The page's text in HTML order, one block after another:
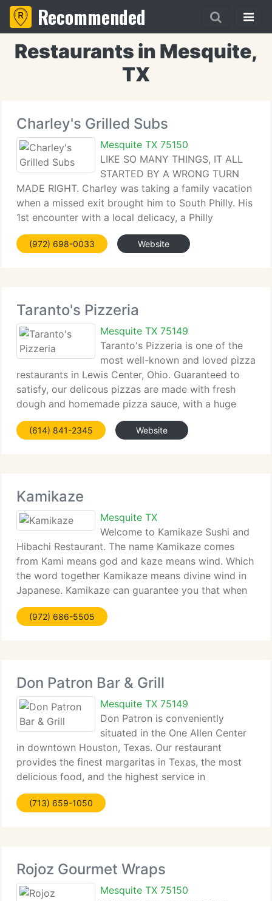
Recommended
Restaurants in Mesquite,
TX
Charley's Grilled Subs
Mesquite TX 75150
LIKE SO MANY THINGS, IT ALL
STARTED BY A WRONG TURN
MADE RIGHT. Charley was taking a family vacation
when a missed exit brought him to South Philly. His
1st encounter with a local delicacy, a Philly
Cheesesteak, was love at 1st bite. Completely
hooked, he brought his findings back home to
(972) 698-0033 Website
Taranto's Pizzeria
Mesquite TX 75149
Taranto's Pizzeria is one of the
most well-known and loved pizza
restaurants in Lewis Center, Ohio. Guaranteed to
satisfy, our delicous pizzas are made with fresh
dough and homemade pizza sauce, with a huge
range of fresh toppings to choose from. You'll love
our salads, subs, pasta, and wings. So stop
(614) 841-2345 Website
Kamikaze
Mesquite TX
Welcome to Kamikaze Sushi and
Hibachi Restaurant. The name Kamikaze comes
from Kami means god and kaze means wind. Which
the word together Kamikaze means divine wind in
Japanese. Kamikaze can guarantee you that when
you try our food you will never forget the taste.
Kamikaze can promise you that you'll
(972) 686-5505
Don Patron Bar & Grill
Mesquite TX 75149
Don Patron is conveniently
situated in the One Allen Center
in downtown Houston, Texas. Our restaurant
provides the finest margaritas in Texas, the most
delicious food, and the highest service in
downtown Houston. Available on weekends for
Private Parties, Anniversaries, High School
(713) 659-1050
Rojoz Gourmet Wraps
Mesquite TX 75150